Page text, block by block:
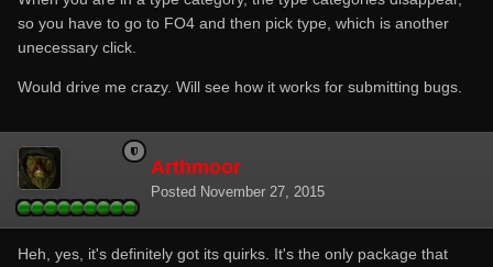
so you have to go to FO4 and then pick type, which is another
unecessary click.
Would drive me crazy. Will see how it works for submitting bugs.
Arthmoor
Posted November 27, 2015
Heh, yes, it's definitely got its quirks. It's the only package that